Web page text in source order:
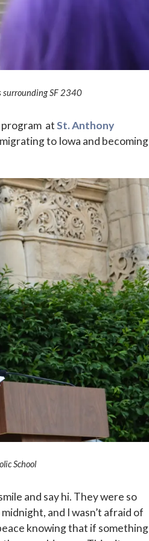
surrounding SF 2340
program atSt. Anthony
to Iowa and becoming
School
and say hi. They were so
and I wasn’t afraid of
knowing that if something